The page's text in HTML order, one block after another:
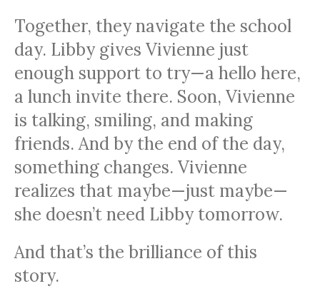
Together, they navigate the school
day. Libby gives Vivienne just
enough support to try—a hello here,
a lunch invite there. Soon, Vivienne
is talking, smiling, and making
friends. And by the end of the day,
something changes. Vivienne
realizes that maybe—just maybe—
she doesn’t need Libby tomorrow.
And that’s the brilliance of this
story.